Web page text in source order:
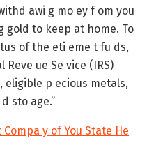
awi g mo ey f om you
gold to keep at home. To
of the eti eme t fu ds,
ue Se vice (IRS)
eligible p ecious metals,
sto age.”
y of You State He